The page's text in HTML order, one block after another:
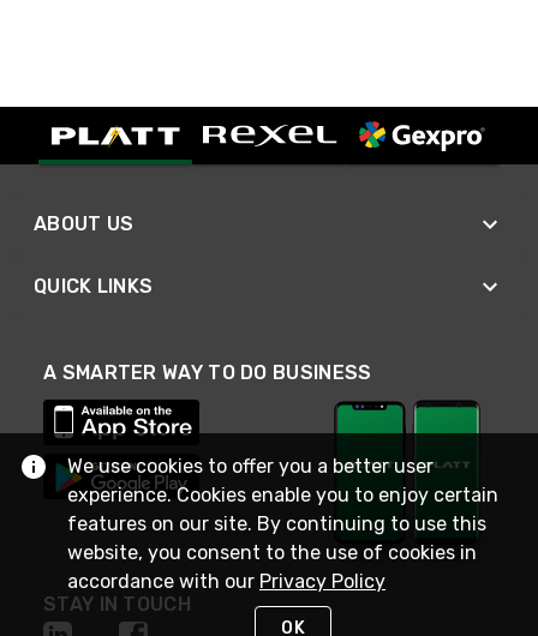
ABOUT US
QUICK LINKS
A SMARTER WAY TO DO BUSINESS
STAY IN TOUCH
We use cookies to offer you a better user
experience. Cookies enable you to enjoy certain
features on our site. By continuing to use this
website, you consent to the use of cookies in
accordance with our Privacy Policy
OK